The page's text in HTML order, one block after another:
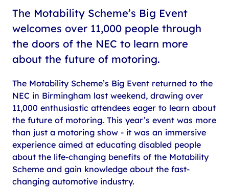
The Motability Scheme’s Big Event
welcomes over 11,000 people through
the doors of the NEC to learn more
about the future of motoring.
The Motability Scheme’s Big Event returned to the
NEC in Birmingham last weekend, drawing over
11,000 enthusiastic attendees eager to learn about
the future of motoring. This year’s event was more
than just a motoring show - it was an immersive
experience aimed at educating disabled people
about the life-changing benefits of the Motability
Scheme and gain knowledge about the fast-
changing automotive industry.